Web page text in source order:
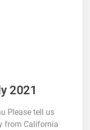
2021
Please tell us
from California